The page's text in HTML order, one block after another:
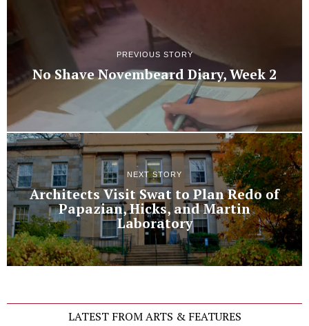
PREVIOUS STORY
No Shave Novembeard Diary, Week 2
NEXT STORY
Architects Visit Swat to Plan Redo of
Papazian, Hicks, and Martin
Laboratory
LATEST FROM ARTS & FEATURES